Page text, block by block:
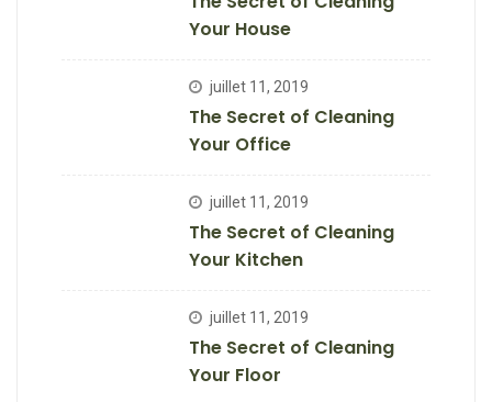
Your House
juillet 11, 2019
The Secret of Cleaning
Your Office
juillet 11, 2019
The Secret of Cleaning
Your Kitchen
juillet 11, 2019
The Secret of Cleaning
Your Floor